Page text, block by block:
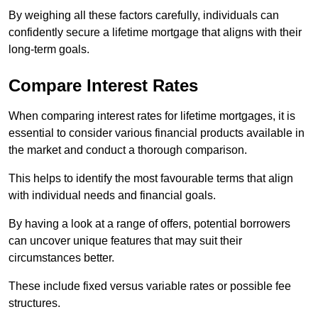
By weighing all these factors carefully, individuals can
confidently secure a lifetime mortgage that aligns with their
long-term goals.
Compare Interest Rates
When comparing interest rates for lifetime mortgages, it is
essential to consider various financial products available in
the market and conduct a thorough comparison.
This helps to identify the most favourable terms that align
with individual needs and financial goals.
By having a look at a range of offers, potential borrowers
can uncover unique features that may suit their
circumstances better.
These include fixed versus variable rates or possible fee
structures.